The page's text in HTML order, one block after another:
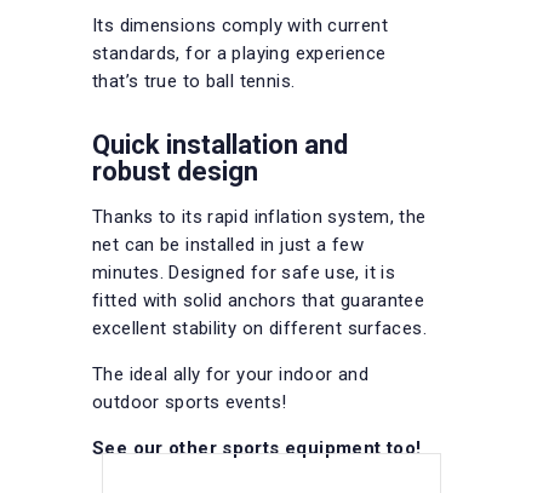
Its dimensions comply with current
standards, for a playing experience
that’s true to ball tennis.
Quick installation and
robust design
Thanks to its rapid inflation system, the
net can be installed in just a few
minutes. Designed for safe use, it is
fitted with solid anchors that guarantee
excellent stability on different surfaces.
The ideal ally for your indoor and
outdoor sports events!
See our other sports equipment too!